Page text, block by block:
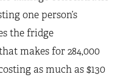
one person’s
the fridge
makes for 284,000
as much as $130